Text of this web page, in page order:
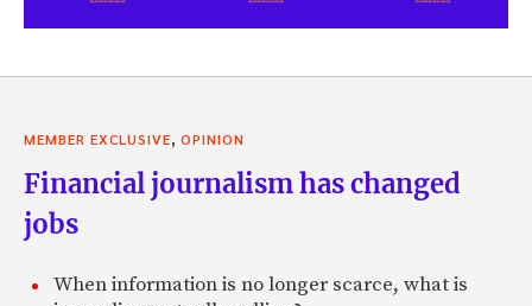
MEMBER EXCLUSIVE, OPINION
Financial journalism has changed
jobs
When information is no longer scarce, what is